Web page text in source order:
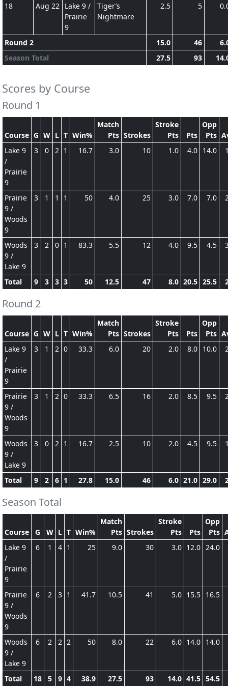
18 Aug 22
Lake 9 /
Prairie
9
Tiger’s
Nightmare
2.5 5
Round 2 15.0 46
Season Total
27.5 93
Scores by Course
Round 1
Course G W L T Win%
Match
Pts Strokes
Stroke
Pts
Pts
Opp
Pts
Lake 9
/
Prairie
9
3 0 2 1 16.7 3.0 10 1.0 4.0 14.0
Prairie
9 /
Woods
9
3 1 1 1 50 4.0 25 3.0 7.0 7.0
Woods
9 /
Lake 9
3 2 0 1 83.3 5.5 12 4.0 9.5 4.5
Total 9 3 3 3 50 12.5 47 8.0 20.5 25.5
Round 2
Course G W L T Win%
Match
Pts Strokes
Stroke
Pts
Pts
Opp
Pts
Lake 9
/
Prairie
9
3 1 2 0 33.3 6.0 20 2.0 8.0 10.0
Prairie
9 /
Woods
9
3 1 2 0 33.3 6.5 16 2.0 8.5 9.5
Woods
9 /
Lake 9
3 0 2 1 16.7 2.5 10 2.0 4.5 9.5
Total 9 2 6 1 27.8 15.0 46 6.0 21.0 29.0
Season Total
Course G W L T Win%
Match
Pts Strokes
Stroke
Pts
Pts
Opp
Pts
Lake 9
/
Prairie
9
6 1 4 1 25 9.0 30 3.0 12.0 24.0
Prairie
9 /
Woods
9
6 2 3 1 41.7 10.5 41 5.0 15.5 16.5
Woods
9 /
Lake 9
6 2 2 2 50 8.0 22 6.0 14.0 14.0
Total 18 5 9 4 38.9 27.5 93 14.0 41.5 54.5